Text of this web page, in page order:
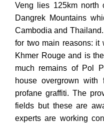
Veng lies 125km
Dangrek Mountains
Cambodia and
for two main reasons: it
Khmer Rouge and is
much remains of Pol
house overgrown with
profane graffiti. The
fields but these are
experts are working